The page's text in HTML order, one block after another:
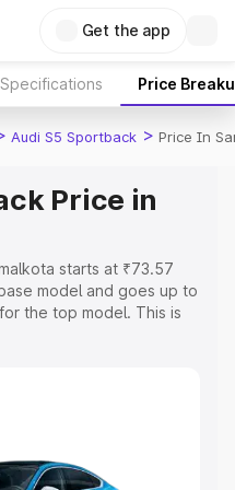
Get the app
Specifications Price
Audi S5 Sportback > Price In
Price in
starts at ₹73.57
model and goes up to
the top model. This is
Insurance Cost.